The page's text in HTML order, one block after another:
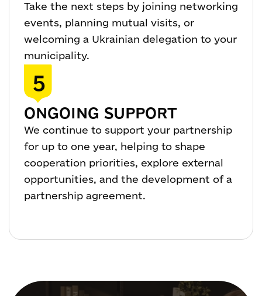
Take the next steps by joining networking
events, planning mutual visits, or
welcoming a Ukrainian delegation to your
municipality.
5
ONGOING SUPPORT
We continue to support your partnership
for up to one year, helping to shape
cooperation priorities, explore external
opportunities, and the development of a
partnership agreement.